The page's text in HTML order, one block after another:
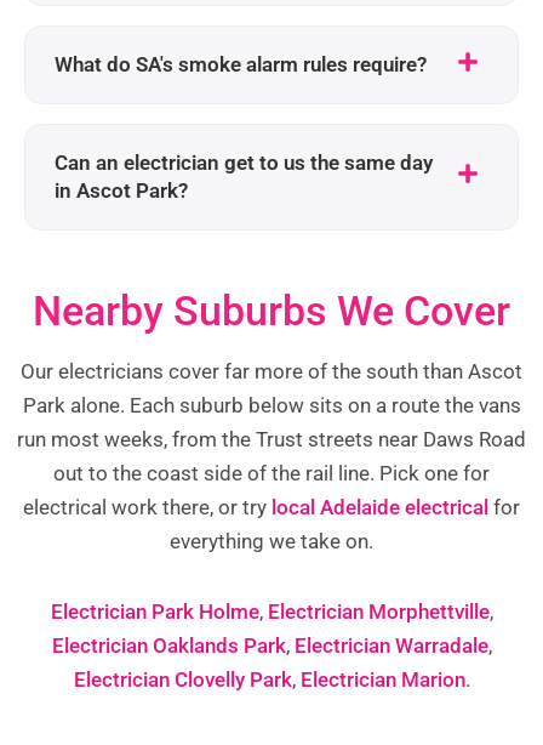
What do SA's smoke alarm rules require?
Can an electrician get to us the same day
in Ascot Park?
Nearby Suburbs We Cover
Our electricians cover far more of the south than Ascot
Park alone. Each suburb below sits on a route the vans
run most weeks, from the Trust streets near Daws Road
out to the coast side of the rail line. Pick one for
electrical work there, or try local Adelaide electrical for
everything we take on.
Electrician Park Holme, Electrician Morphettville,
Electrician Oaklands Park, Electrician Warradale,
Electrician Clovelly Park, Electrician Marion.